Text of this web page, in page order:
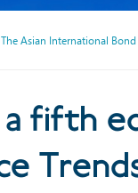
Asian International
fifth